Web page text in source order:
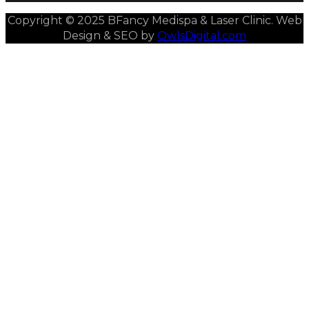
Copyright © 2025 BFancy Medispa & Laser Clinic. Web
Design & SEO by OwlsDigital.com